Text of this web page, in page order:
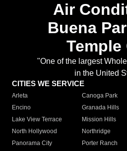
Air
Buena
Temple
"One of the largest
in the United
CITIES WE SERVICE
Arleta Canoga Park
Encino
Granada Hills
Lake View Terrace
Mission Hills
North Hollywood
Northridge
Panorama City
Porter Ranch